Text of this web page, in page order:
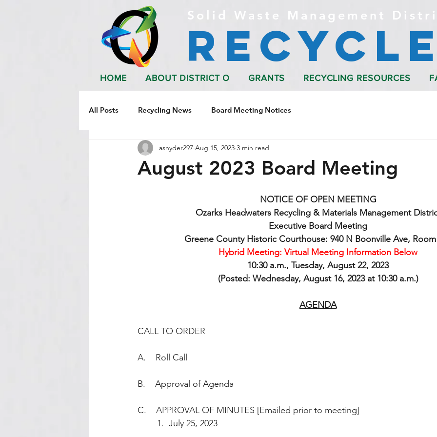
Recycle
Solid Waste Management
HOME ABOUT DISTRICT O GRANTS RECYCLING RESOURCES
All Posts Recycling News Board Meeting Notices
August 2023 Board Meeting
asnyder297 Aug 15, 2023 3 min read
NOTICE OF OPEN MEETING
Ozarks Headwaters Recycling & Materials Management
Executive Board Meeting
Greene County Historic Courthouse: 940 N Boonville Ave, Room
Hybrid Meeting: Virtual Meeting Information Below
10:30 a.m., Tuesday, August 22, 2023
(Posted: Wednesday, August 16, 2023 at 10:30 a.m.)
AGENDA
CALL TO ORDER
A.    Roll Call
B.    Approval of Agenda
C.    APPROVAL OF MINUTES [Emailed prior to meeting]
        1.  July 25, 2023